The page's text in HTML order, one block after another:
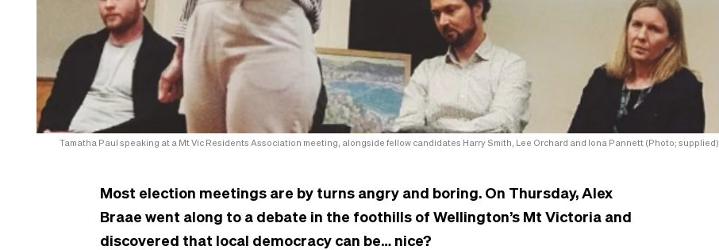
Tamatha Paul speaking at a Mt Vic Residents Association meeting, alongside fellow candidates Harry Smith, Lee Orchard and Iona Pannett (Photo; supplied)
Most election meetings are by turns angry and boring. On Thursday, Alex
Braae went along to a debate in the foothills of Wellington’s Mt Victoria and
discovered that local democracy can be… nice?